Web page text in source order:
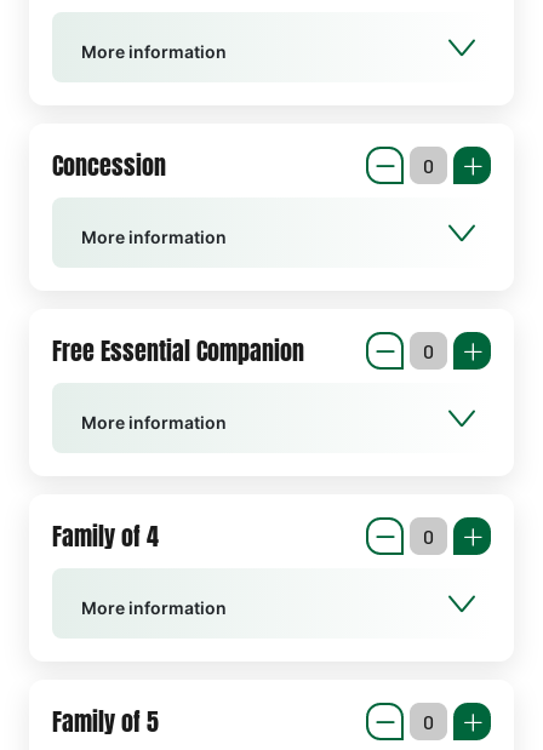
More information
Concession
More information
Free Essential Companion
More information
Family of 4
More information
Family of 5